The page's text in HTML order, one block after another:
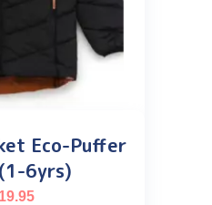
Eco-Puffer
6yrs)